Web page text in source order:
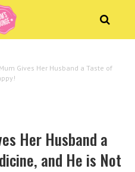
Gives Her Husband a Taste of
Her Husband a
and He is Not